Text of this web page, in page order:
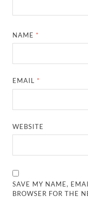
NAME *
EMAIL *
WEBSITE
SAVE MY NAME,
BROWSER FOR THE